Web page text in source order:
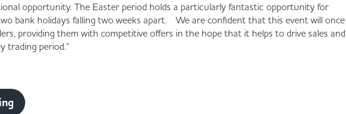
opportunity. The Easter period holds a particularly fantastic opportunity for
bank holidays falling two weeks apart. We are confident that this event will once
providing them with competitive offers in the hope that it helps to drive sales and
trading period.”